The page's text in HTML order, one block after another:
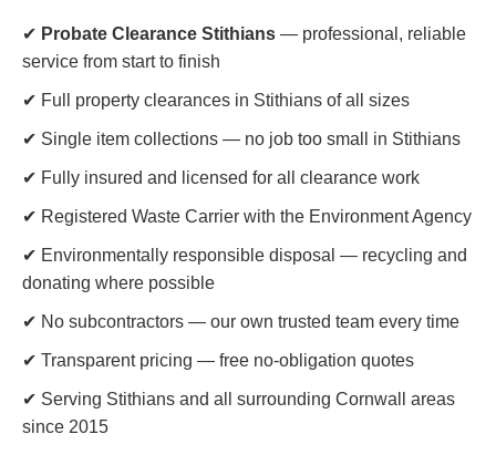
✔ Probate Clearance Stithians — professional, reliable
service from start to finish
✔ Full property clearances in Stithians of all sizes
✔ Single item collections — no job too small in Stithians
✔ Fully insured and licensed for all clearance work
✔ Registered Waste Carrier with the Environment Agency
✔ Environmentally responsible disposal — recycling and
donating where possible
✔ No subcontractors — our own trusted team every time
✔ Transparent pricing — free no-obligation quotes
✔ Serving Stithians and all surrounding Cornwall areas
since 2015